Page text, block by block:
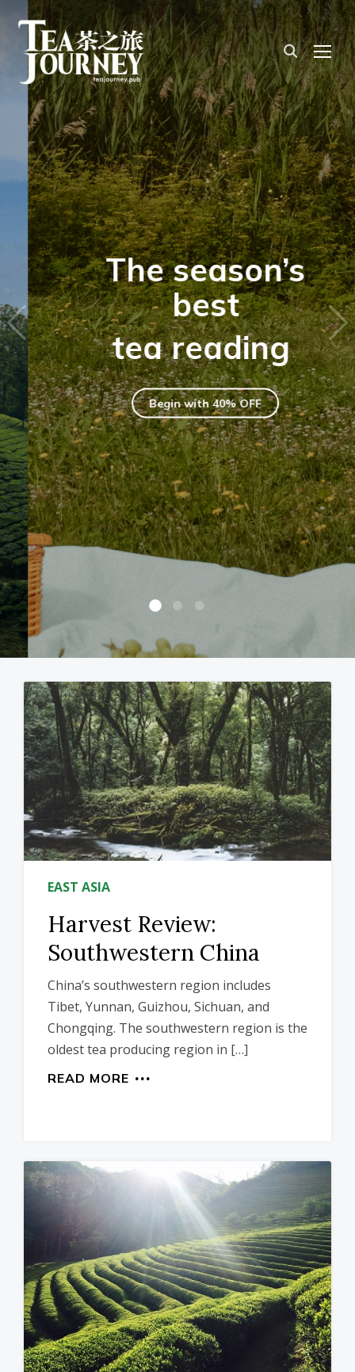
The season’s
best
tea reading
Begin with 40% OFF
EAST ASIA
Harvest Review:
Southwestern China
China’s southwestern region includes
Tibet, Yunnan, Guizhou, Sichuan, and
Chongqing. The southwestern region is the
oldest tea producing region in […]
READ MORE